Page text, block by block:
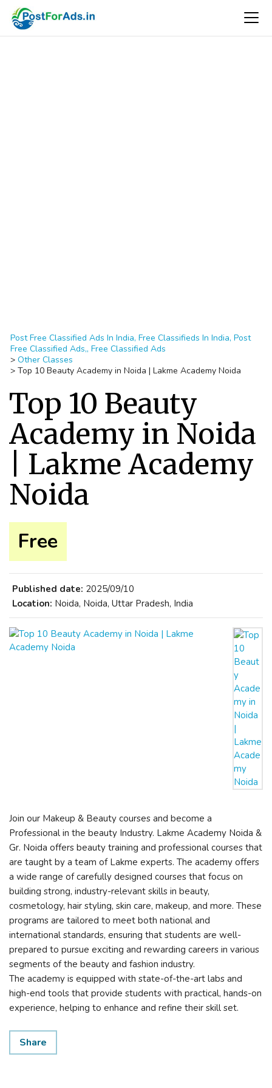
Post Free Classified Ads In India, Free Classifieds In India, Post
Free Classified Ads,, Free Classified Ads
> Other Classes
> Top 10 Beauty Academy in Noida | Lakme Academy Noida
Top 10 Beauty
Academy in Noida
| Lakme Academy
Noida
Free
Published date: 2025/09/10
Location: Noida, Noida, Uttar Pradesh, India
Join our Makeup & Beauty courses and become a
Professional in the beauty Industry. Lakme Academy Noida &
Gr. Noida offers beauty training and professional courses that
are taught by a team of Lakme experts. The academy offers
a wide range of carefully designed courses that focus on
building strong, industry-relevant skills in beauty,
cosmetology, hair styling, skin care, makeup, and more. These
programs are tailored to meet both national and
international standards, ensuring that students are well-
prepared to pursue exciting and rewarding careers in various
segments of the beauty and fashion industry.
The academy is equipped with state-of-the-art labs and
high-end tools that provide students with practical, hands-on
experience, helping to enhance and refine their skill set.
Share